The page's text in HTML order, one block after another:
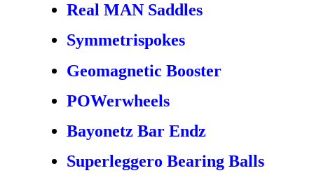
Real MAN Saddles
Symmetrispokes
Geomagnetic Booster
POWerwheels
Bayonetz Bar Endz
Superleggero Bearing Balls